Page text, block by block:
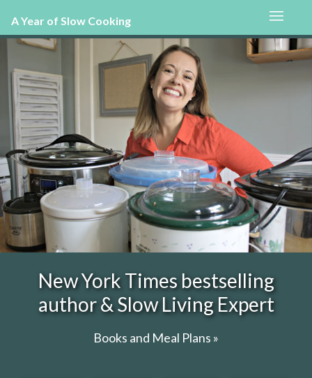
A Year of Slow Cooking
New York Times bestselling
author & Slow Living Expert
Books and Meal Plans »